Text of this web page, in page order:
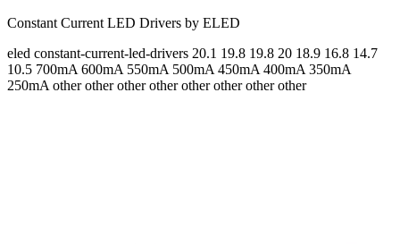
Constant Current LED Drivers by ELED
eled constant-current-led-drivers 20.1 19.8 19.8 20 18.9 16.8 14.7
10.5 700mA 600mA 550mA 500mA 450mA 400mA 350mA
250mA other other other other other other other other